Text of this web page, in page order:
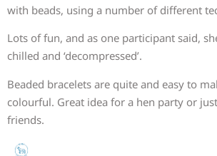
with beads, using a number of different
Lots of fun, and as one participant said,
chilled and ‘decompressed’.
Beaded bracelets are quite and easy to
colourful. Great idea for a hen party or
friends.